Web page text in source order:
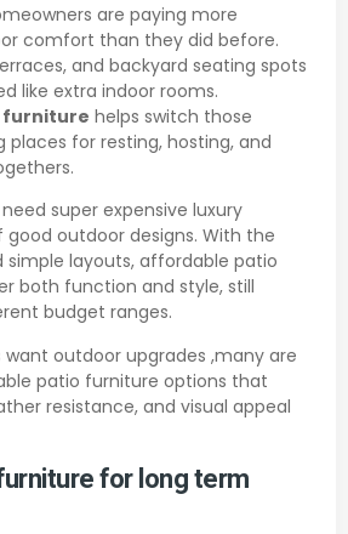
are paying more
comfort than they did before.
and backyard seating spots
like extra indoor rooms.
furniture helps switch those
places for resting, hosting, and
super expensive luxury
outdoor designs. With the
simple layouts, affordable patio
both function and style, still
budget ranges.
want outdoor upgrades ,many are
patio furniture options that
resistance, and visual appeal
for long term